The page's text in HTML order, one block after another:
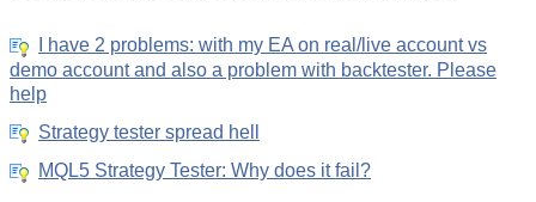
I have 2 problems: with my EA on real/live account vs
demo account and also a problem with backtester. Please
help
Strategy tester spread hell
MQL5 Strategy Tester: Why does it fail?